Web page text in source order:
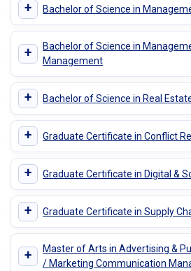
+ Bachelor of Science in
+
Bachelor of Science in
Management
+ Bachelor of Science in Real
+ Graduate Certificate in Conflict
+ Graduate Certificate in Digital &
+ Graduate Certificate in Supply
+
Master of Arts in Advertising &
/ Marketing Communication